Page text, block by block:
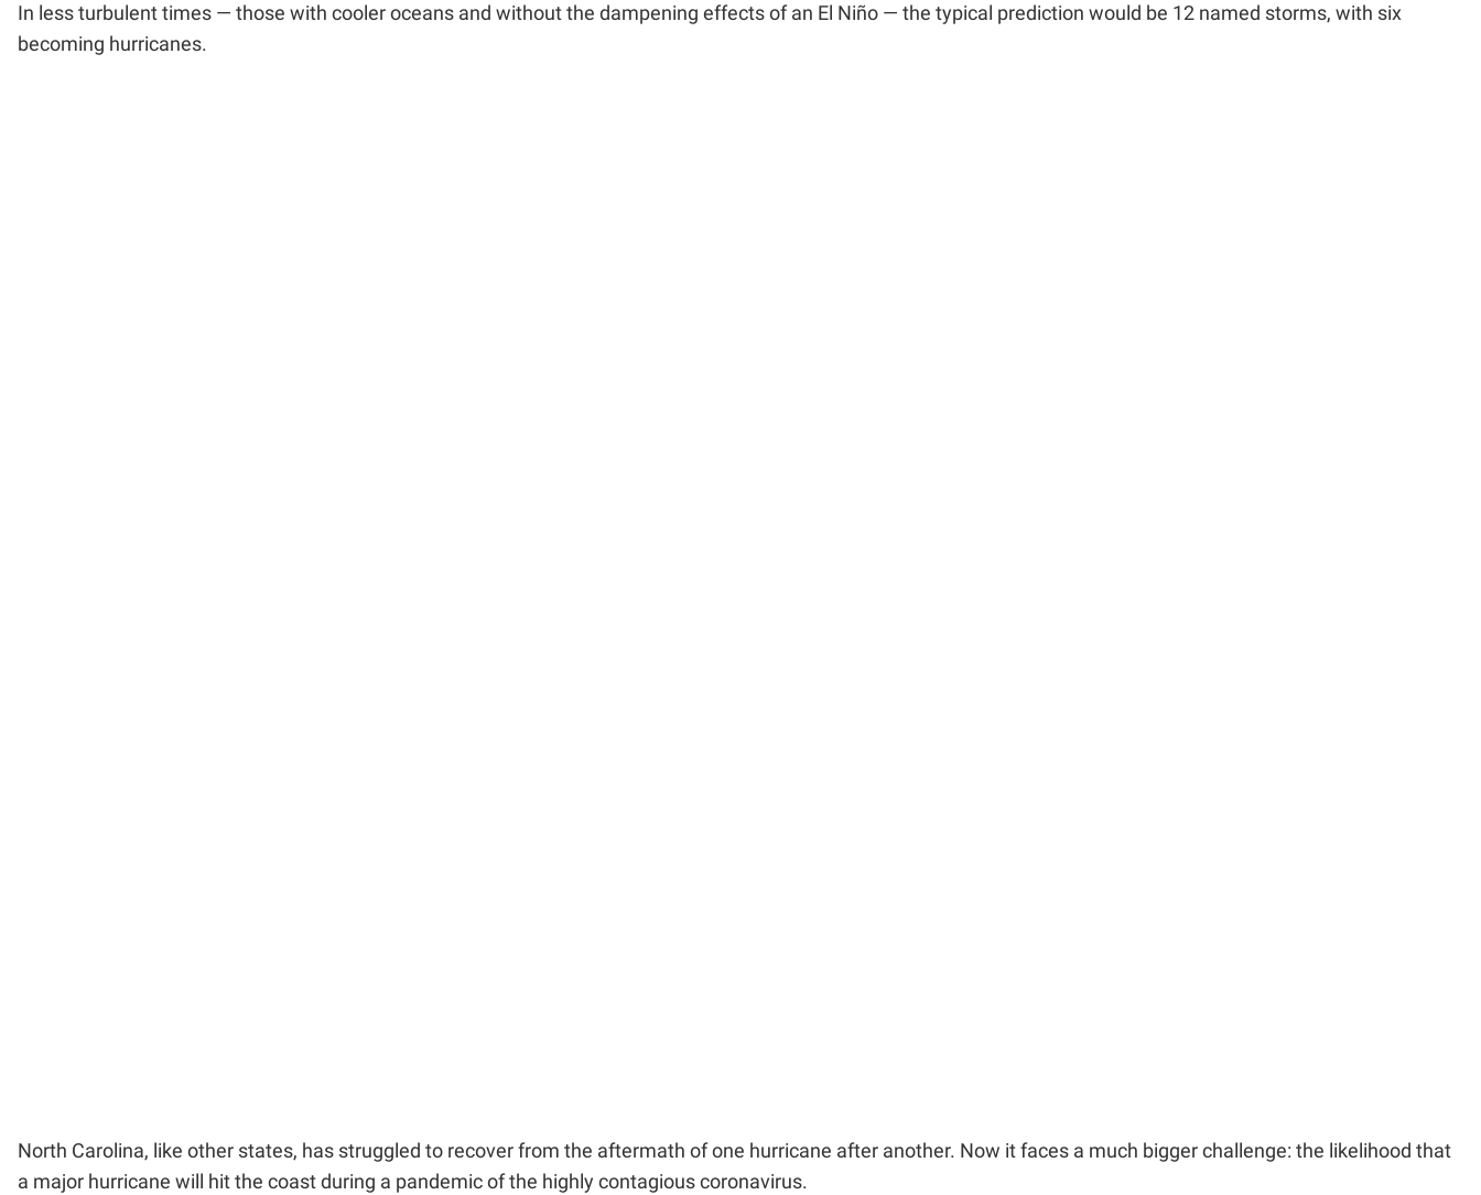
In less turbulent times — those with cooler oceans and without the dampening effects of an El Niño — the typical prediction would be 12 named storms, with six
becoming hurricanes.
North Carolina, like other states, has struggled to recover from the aftermath of one hurricane after another. Now it faces a much bigger challenge: the likelihood that
a major hurricane will hit the coast during a pandemic of the highly contagious coronavirus.